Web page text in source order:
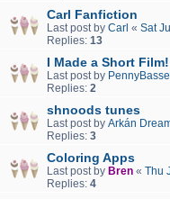
Carl Fanfiction
Last post by Carl « Sat
Replies: 13
I Made a Short Film!
Last post by
Replies: 2
shnoods tunes
Last post by Arkán
Replies: 3
Coloring Apps
Last post by Bren « Thu
Replies: 4